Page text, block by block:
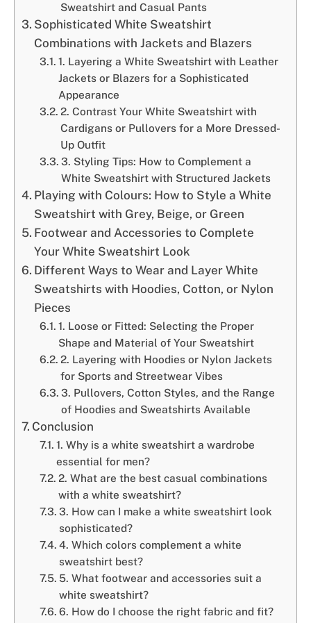
Sweatshirt and Casual Pants
Sophisticated White Sweatshirt
Combinations with Jackets and Blazers
1. Layering a White Sweatshirt with Leather
Jackets or Blazers for a Sophisticated
Appearance
2. Contrast Your White Sweatshirt with
Cardigans or Pullovers for a More Dressed-
Up Outfit
3. Styling Tips: How to Complement a
White Sweatshirt with Structured Jackets
Playing with Colours: How to Style a White
Sweatshirt with Grey, Beige, or Green
Footwear and Accessories to Complete
Your White Sweatshirt Look
Different Ways to Wear and Layer White
Sweatshirts with Hoodies, Cotton, or Nylon
Pieces
1. Loose or Fitted: Selecting the Proper
Shape and Material of Your Sweatshirt
2. Layering with Hoodies or Nylon Jackets
for Sports and Streetwear Vibes
3. Pullovers, Cotton Styles, and the Range
of Hoodies and Sweatshirts Available
Conclusion
1. Why is a white sweatshirt a wardrobe
essential for men?
2. What are the best casual combinations
with a white sweatshirt?
3. How can I make a white sweatshirt look
sophisticated?
4. Which colors complement a white
sweatshirt best?
5. What footwear and accessories suit a
white sweatshirt?
6. How do I choose the right fabric and fit?